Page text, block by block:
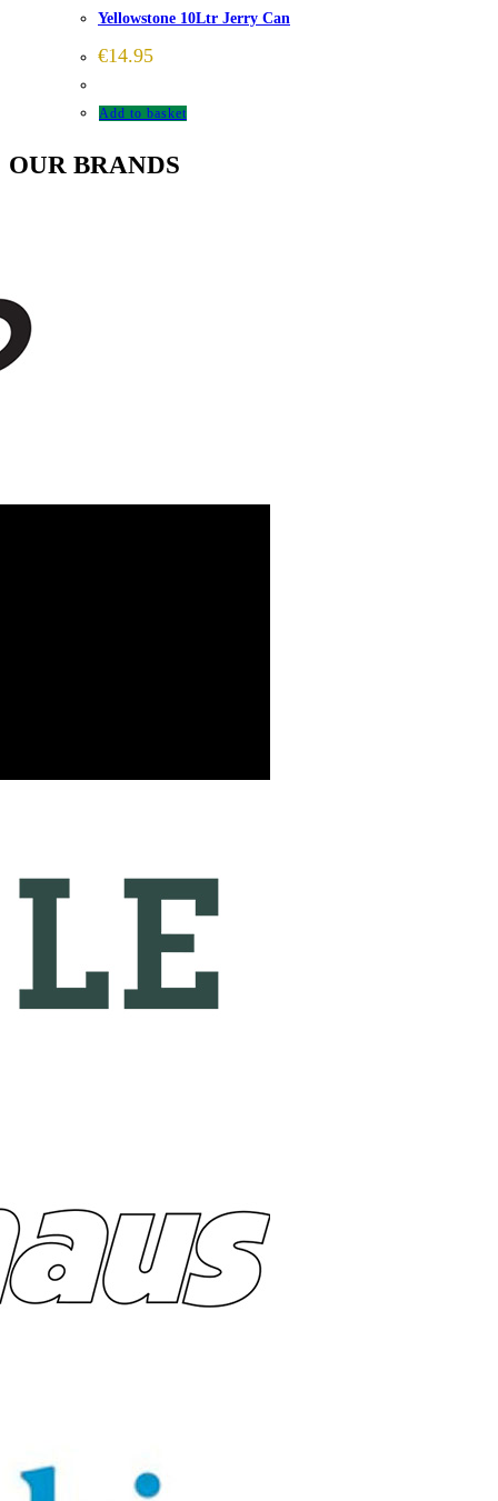
Yellowstone 10Ltr Jerry Can
€14.95
Add to basket
OUR BRANDS